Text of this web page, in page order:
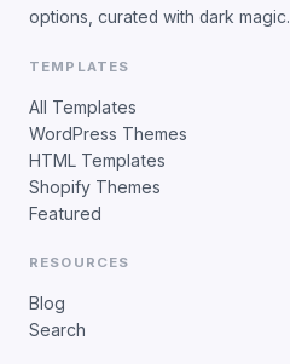
options, curated with dark magic.
TEMPLATES
All Templates
WordPress Themes
HTML Templates
Shopify Themes
Featured
RESOURCES
Blog
Search